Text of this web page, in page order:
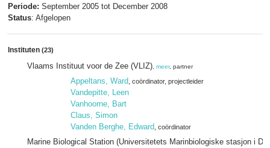
Periode: September 2005 tot December 2008
Status: Afgelopen
Instituten (23)
Vlaams Instituut voor de Zee (VLIZ) meer, partner
Appeltans, Ward , coördinator, projectleider
Vandepitte, Leen
Vanhoorne, Bart
Claus, Simon
Vanden Berghe, Edward , coördinator
Marine Biological Station (Universitetets Marinbiologiske stasjon i